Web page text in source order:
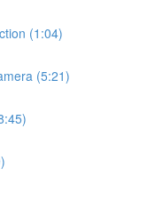
(1:04)
(5:21)